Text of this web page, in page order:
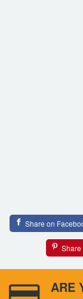
Share on
Share
ARE